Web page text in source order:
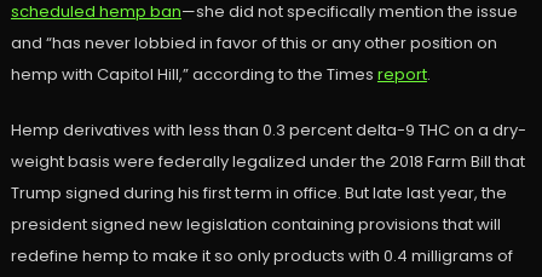
scheduled hemp ban—she did not specifically mention the issue
and “has never lobbied in favor of this or any other position on
hemp with Capitol Hill,” according to the Times report.
Hemp derivatives with less than 0.3 percent delta-9 THC on a dry-
weight basis were federally legalized under the 2018 Farm Bill that
Trump signed during his first term in office. But late last year, the
president signed new legislation containing provisions that will
redefine hemp to make it so only products with 0.4 milligrams of